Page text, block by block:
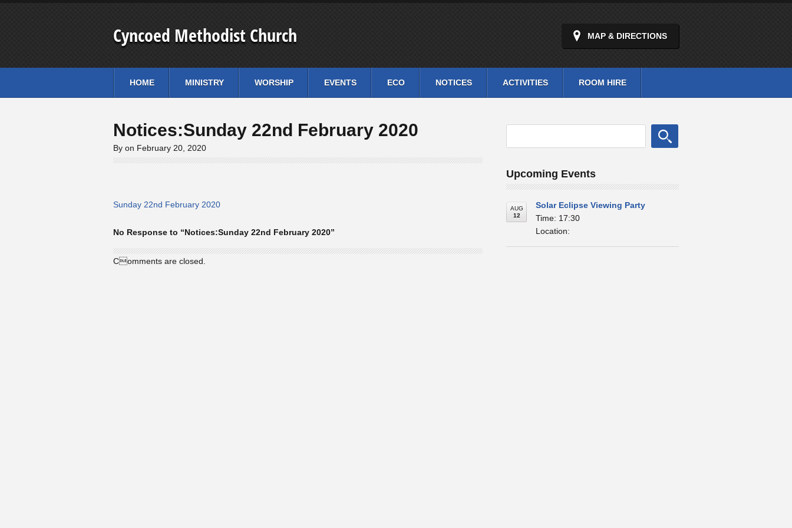
Cyncoed Methodist Church MAP & DIRECTIONS
HOME MINISTRY WORSHIP EVENTS ECO NOTICES ACTIVITIES ROOM HIRE
Notices:Sunday 22nd February 2020
By on February 20, 2020
Sunday 22nd February 2020
No Response to “Notices:Sunday 22nd February 2020”
Comments are closed.
Upcoming Events
AUG
12
Solar Eclipse Viewing Party
Time: 17:30
Location: